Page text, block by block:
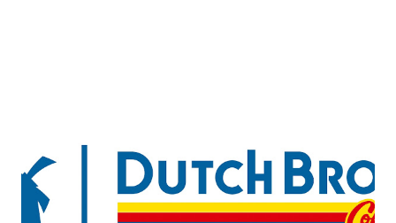
high risk of their professional lives. If you stay in a hotel,
do you mind being served by tattooed and/or pierced
staff? What if you are the one who makes the hiring